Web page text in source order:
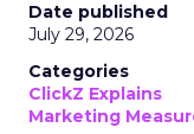
Date published
July 29, 2026
Categories
ClickZ Explains
Marketing